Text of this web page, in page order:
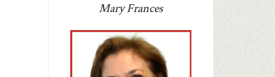
Mary Frances